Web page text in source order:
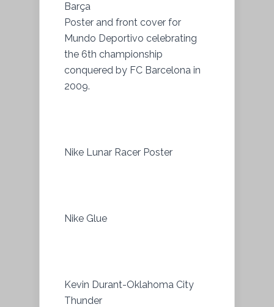
Barça
Poster and front cover for
Mundo Deportivo celebrating
the 6th championship
conquered by FC Barcelona in
2009.
Nike Lunar Racer Poster
Nike Glue
Kevin Durant-Oklahoma City
Thunder